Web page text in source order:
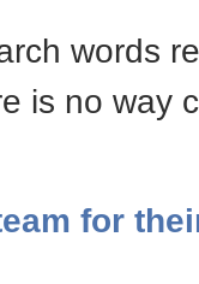
words
is no way
for